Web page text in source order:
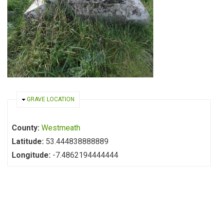
HIDE
GRAVE LOCATION
County: Westmeath
Latitude: 53.444838888889
Longitude: -7.4862194444444